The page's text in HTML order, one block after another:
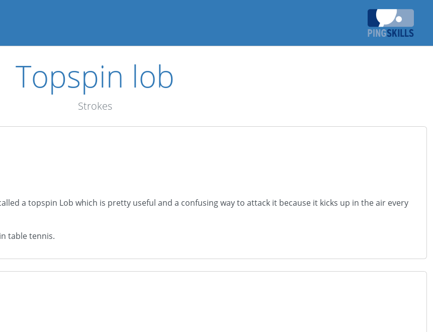
Topspin lob
Strokes
a topspin Lob which is pretty useful and a confusing way to attack it because it kicks up in the air every
table tennis.